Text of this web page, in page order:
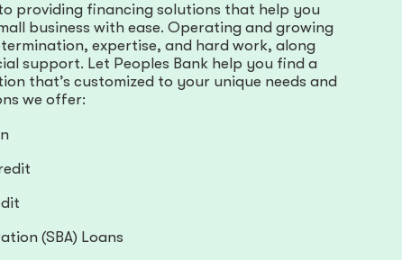
providing financing solutions that help you
business with ease. Operating and growing
expertise, and hard work, along
support. Let Peoples Bank help you find a
that’s customized to your unique needs and
we offer:
(SBA) Loans